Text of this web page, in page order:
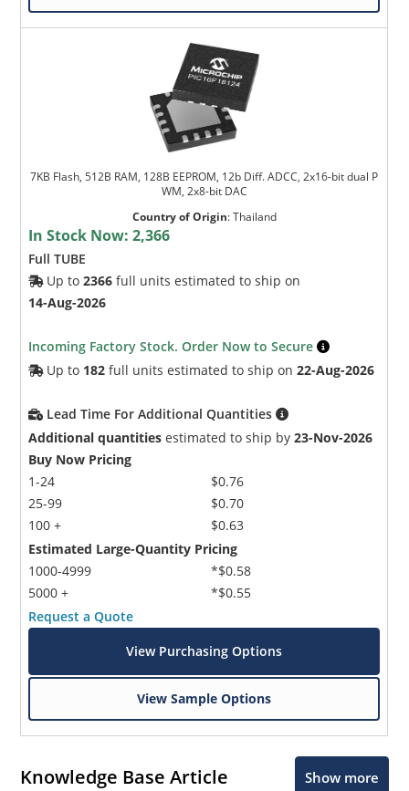
7KB Flash, 512B RAM, 128B EEPROM, 12b Diff. ADCC, 2x16-bit dual P
WM, 2x8-bit DAC
Country of Origin:Thailand
In Stock Now:2,366
Full TUBE
Up to2366 full units estimated to ship on
14-Aug-2026
Incoming Factory Stock. Order Now to Secure
Up to 182 full units estimated to ship on22-Aug-2026
Lead Time For Additional Quantities
Additional quantities estimated to ship by23-Nov-2026
Buy Now Pricing
1-24
25-99
100 +
$0.76
$0.70
$0.63
Estimated Large-Quantity Pricing
1000-4999
5000 +
*$0.58
*$0.55
Request a Quote
View Purchasing Options
View Sample Options
Knowledge Base Article Show more